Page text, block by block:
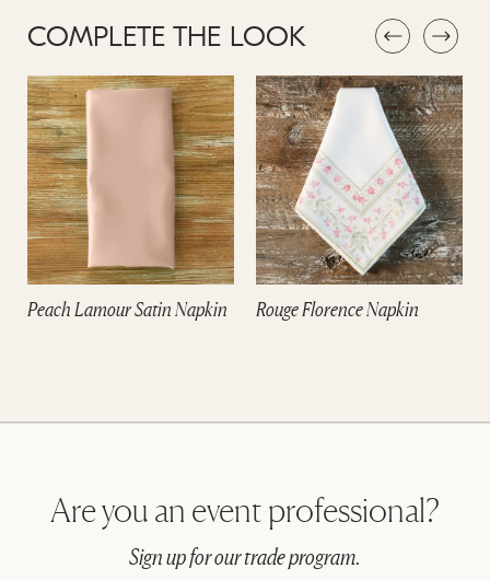
COMPLETE THE LOOK
Peach Lamour Satin Napkin Rouge Florence Napkin
Are you an event professional?
Sign up for our trade program.